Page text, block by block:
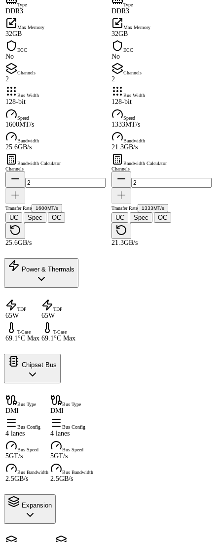
Type
DDR3
Type
DDR3
Max Memory
32GB
Max Memory
32GB
ECC
No
ECC
No
Channels
2
Channels
2
Bus Width
128-bit
Bus Width
128-bit
Speed
1600MT/s
Speed
1333MT/s
Bandwidth
25.6GB/s
Bandwidth
21.3GB/s
Bandwidth Calculator
Channels
Transfer Rate 1600MT/s
UC · Spec · OC
25.6GB/s
Bandwidth Calculator
Channels
Transfer Rate 1333MT/s
UC · Spec · OC
21.3GB/s
Power & Thermals
TDP
65W
TDP
65W
T-Case
69.1°C Max
T-Case
69.1°C Max
Chipset Bus
Bus Type
DMI
Bus Type
DMI
Bus Config
4 lanes
Bus Config
4 lanes
Bus Speed
5GT/s
Bus Speed
5GT/s
Bus Bandwidth
2.5GB/s
Bus Bandwidth
2.5GB/s
Expansion